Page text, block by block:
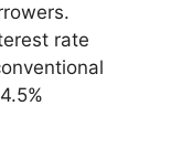
rate